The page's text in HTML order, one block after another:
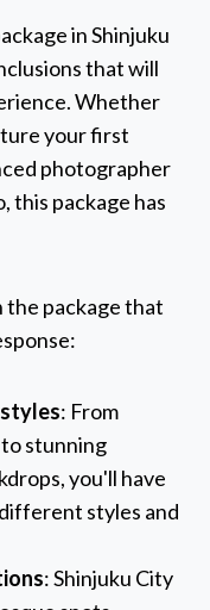
in Shinjuku
that will
Whether
your first
photographer
this package has
the package that
: From
stunning
you'll have
styles and
: Shinjuku City